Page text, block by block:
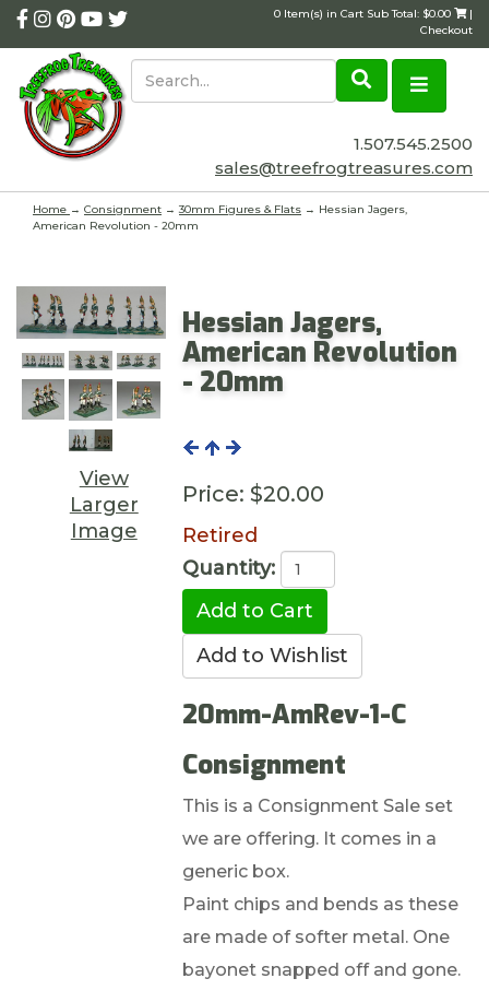
0 Item(s) in Cart Sub Total: $0.00
|
Checkout
1.507.545.2500
sales@treefrogtreasures.com
Home → Consignment →30mm Figures & Flats → Hessian Jagers,
American Revolution - 20mm
View
Larger
Image
Hessian Jagers,
American Revolution
- 20mm
Price: $20.00
Retired
Quantity:
20mm-AmRev-1-C
Consignment
This is a Consignment Sale set
we are offering. It comes in a
generic box.
Paint chips and bends as these
are made of softer metal. One
bayonet snapped off and gone.